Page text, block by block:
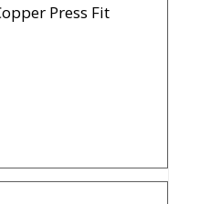
Press Fit